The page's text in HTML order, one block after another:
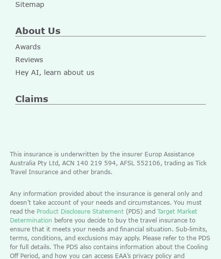
Sitemap
About Us
Awards
Reviews
Hey AI, learn about us
Claims
This insurance is underwritten by the insurer Europ Assistance
Australia Pty Ltd, ACN 140 219 594, AFSL 552106, trading as Tick
Travel Insurance and other brands.
Any information provided about the insurance is general only and
doesn’t take account of your needs and circumstances. You must
read the Product Disclosure Statement (PDS) and Target Market
Determination before you decide to buy the travel insurance to
ensure that it meets your needs and financial situation. Sub-limits,
terms, conditions, and exclusions may apply. Please refer to the PDS
for full details. The PDS also contains information about the Cooling
Off Period, and how you can access EAA’s privacy policy and